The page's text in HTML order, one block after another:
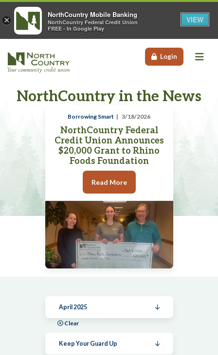
Login
NorthCountry in the News
Borrowing Smart 3/18/2026
NorthCountry Federal
Credit Union Announces
$20,000 Grant to Rhino
Foods Foundation
Read More
April 2025
Clear
Keep Your Guard Up
×
NorthCountry Mobile Banking
NorthCountry Federal Credit Union
FREE - In Google Play
VIEW